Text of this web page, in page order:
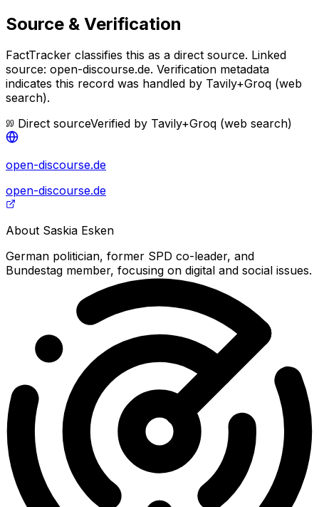
Source & Verification
FactTracker classifies this as a direct source. Linked
source: open-discourse.de. Verification metadata
indicates this record was handled by Tavily+Groq (web
search).
Direct sourceVerified by Tavily+Groq (web search)
open-discourse.de
open-discourse.de
About Saskia Esken
German politician, former SPD co-leader, and
Bundestag member, focusing on digital and social issues.